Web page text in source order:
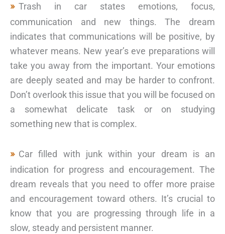
Trash in car states emotions, focus,
communication and new things. The dream
indicates that communications will be positive, by
whatever means. New year’s eve preparations will
take you away from the important. Your emotions
are deeply seated and may be harder to confront.
Don’t overlook this issue that you will be focused on
a somewhat delicate task or on studying
something new that is complex.
Car filled with junk within your dream is an
indication for progress and encouragement. The
dream reveals that you need to offer more praise
and encouragement toward others. It’s crucial to
know that you are progressing through life in a
slow, steady and persistent manner.